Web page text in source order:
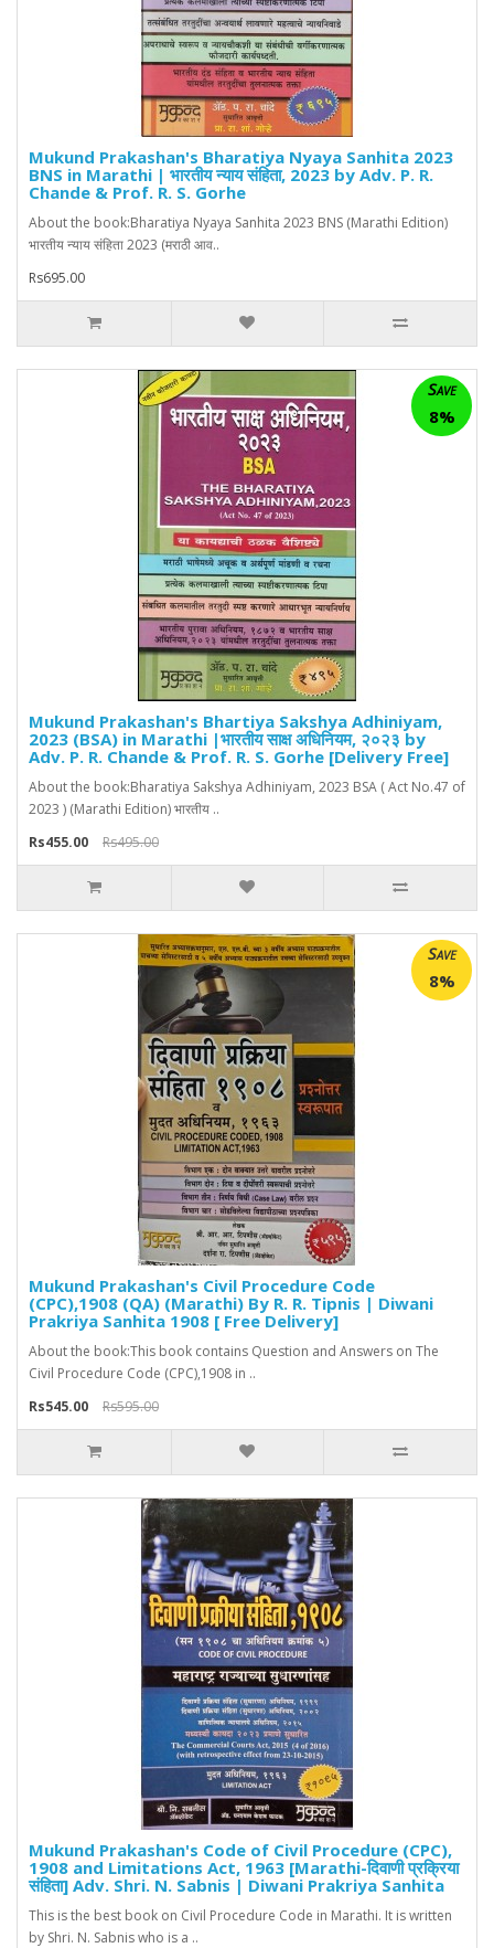
Mukund Prakashan's Bharatiya Nyaya Sanhita 2023
BNS in Marathi | भारतीय न्याय संहिता, 2023 by Adv. P. R.
Chande & Prof. R. S. Gorhe
About the book:Bharatiya Nyaya Sanhita 2023 BNS (Marathi Edition)
भारतीय न्याय संहिता 2023 (मराठी आव..
Rs695.00
Save
8%
Mukund Prakashan's Bhartiya Sakshya Adhiniyam,
2023 (BSA) in Marathi |भारतीय साक्ष अधिनियम, २०२३ by
Adv. P. R. Chande & Prof. R. S. Gorhe [Delivery Free]
About the book:Bharatiya Sakshya Adhiniyam, 2023 BSA ( Act No.47 of
2023 ) (Marathi Edition) भारतीय ..
Rs455.00
Rs495.00
Save
8%
Mukund Prakashan's Civil Procedure Code
(CPC),1908 (QA) (Marathi) By R. R. Tipnis | Diwani
Prakriya Sanhita 1908 [ Free Delivery]
About the book:This book contains Question and Answers on The
Civil Procedure Code (CPC),1908 in ..
Rs545.00
Rs595.00
Mukund Prakashan's Code of Civil Procedure (CPC),
1908 and Limitations Act, 1963 [Marathi-दिवाणी प्रक्रिया
संहिता] Adv. Shri. N. Sabnis | Diwani Prakriya Sanhita
This is the best book on Civil Procedure Code in Marathi. It is written
by Shri. N. Sabnis who is a ..